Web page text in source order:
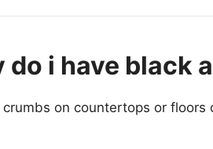
do i have black
on countertops or